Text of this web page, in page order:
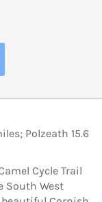
Polzeath 15.6
Cycle Trail
South West